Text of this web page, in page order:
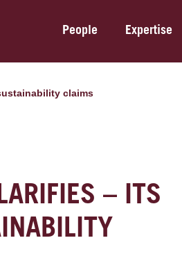
People Expertise
claims
– ITS